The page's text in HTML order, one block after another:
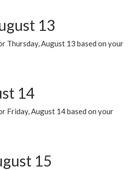
13
Thursday, August 13 based on your
14
Friday, August 14 based on your
15